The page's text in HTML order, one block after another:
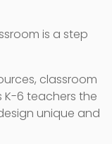
is a step
classroom
6 teachers the
unique and